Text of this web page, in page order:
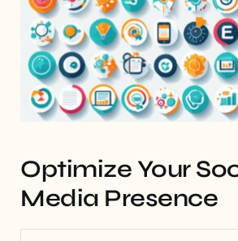
Optimize Your
Media Presence